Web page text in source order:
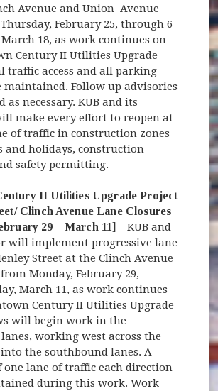
Avenue and Union Avenue
February 25, through 6
18, as work continues on
Century II Utilities Upgrade
traffic access and all parking
maintained. Follow up advisories
as necessary. KUB and its
make every effort to reopen at
of traffic in construction zones
and holidays, construction
safety permitting.
II Utilities Upgrade Project
Clinch Avenue Lane Closures
29 – March 11] – KUB and
will implement progressive lane
Street at the Clinch Avenue
Monday, February 29,
March 11, as work continues
Century II Utilities Upgrade
will begin work in the
working west across the
the southbound lanes. A
lane of traffic each direction
during this work. Work